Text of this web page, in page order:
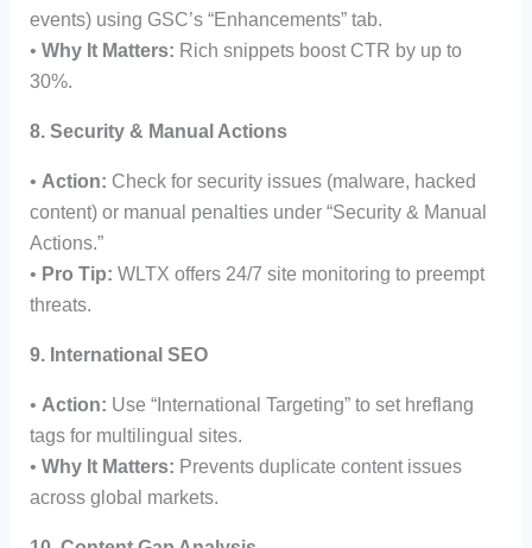
events) using GSC’s “Enhancements” tab.
• Why It Matters: Rich snippets boost CTR by up to
30%.
8. Security & Manual Actions
• Action: Check for security issues (malware, hacked
content) or manual penalties under “Security & Manual
Actions.”
• Pro Tip: WLTX offers 24/7 site monitoring to preempt
threats.
9. International SEO
• Action: Use “International Targeting” to set hreflang
tags for multilingual sites.
• Why It Matters: Prevents duplicate content issues
across global markets.